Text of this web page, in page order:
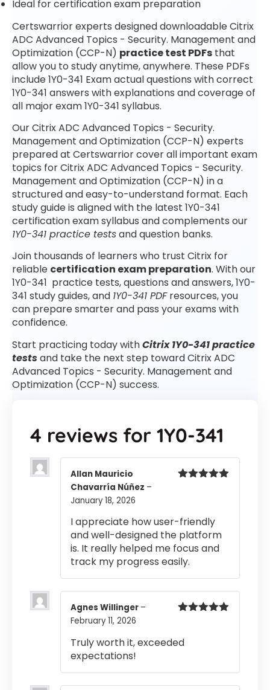
Ideal for certification exam preparation
Certswarrior experts designed downloadable Citrix
ADC Advanced Topics - Security. Management and
Optimization (CCP-N) practice test PDFs that
allow you to study anytime, anywhere. These PDFs
include 1Y0-341 Exam actual questions with correct
1Y0-341 answers with explanations and coverage of
all major exam 1Y0-341 syllabus.
Our Citrix ADC Advanced Topics - Security.
Management and Optimization (CCP-N) experts
prepared at Certswarrior cover all important exam
topics for Citrix ADC Advanced Topics - Security.
Management and Optimization (CCP-N) in a
structured and easy-to-understand format. Each
study guide is aligned with the latest 1Y0-341
certification exam syllabus and complements our
1Y0-341 practice testsand question banks.
Join thousands of learners who trust Citrix for
reliable certification exam preparation. With our
1Y0-341 practice tests, questions and answers, 1Y0-
341 study guides, and 1Y0-341 PDFresources, you
can prepare smarter and pass your exams with
confidence.
Start practicing today withCitrix 1Y0-341 practice
testsand take the next step toward Citrix ADC
Advanced Topics - Security. Management and
Optimization (CCP-N) success.
4 reviews for 1Y0-341
Allan Mauricio
Chavarría Núñez –
January 18, 2026
I appreciate how user-friendly
and well-designed the platform
is. It really helped me focus and
track my progress easily.
Agnes Willinger –
February 11, 2026
Truly worth it, exceeded
expectations!